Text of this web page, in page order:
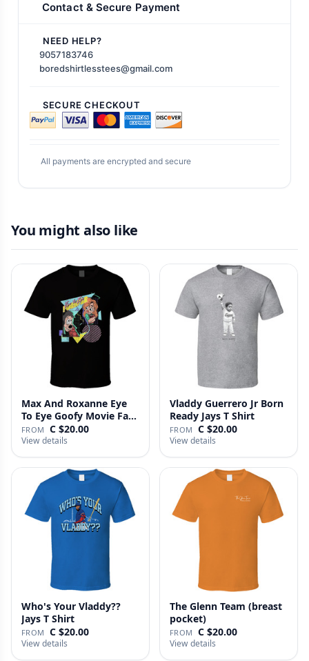
Contact & Secure Payment
NEED HELP?
9057183746
boredshirtlesstees@gmail.com
SECURE CHECKOUT
All payments are encrypted and secure
You might also like
Max And Roxanne Eye
To Eye Goofy Movie Fan
T Shi…
FROM C $20.00
View details
Vladdy Guerrero Jr Born
Ready Jays T Shirt
FROM C $20.00
View details
Who's Your Vladdy??
Jays T Shirt
FROM C $20.00
View details
The Glenn Team (breast
pocket)
FROM C $20.00
View details